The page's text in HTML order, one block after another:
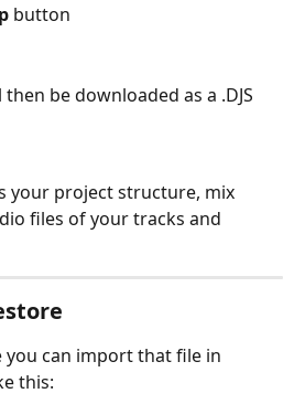
button
be downloaded as a .DJS
your project structure, mix
files of your tracks and
you can import that file in
this: